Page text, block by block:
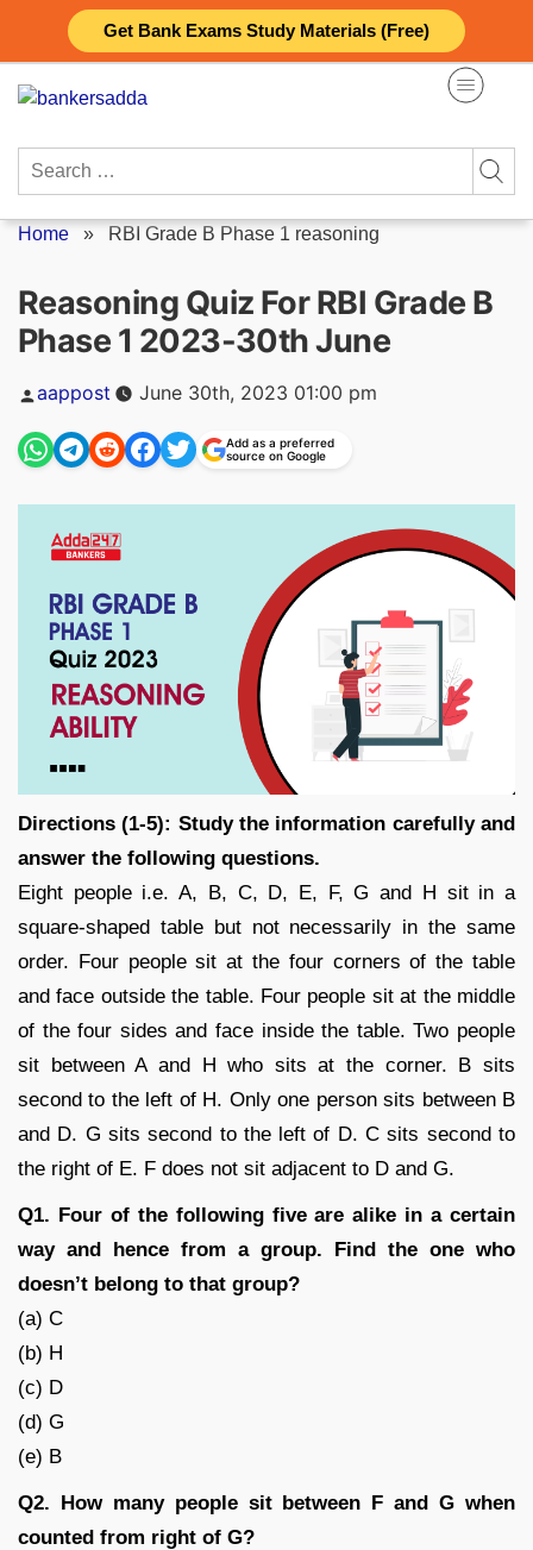
Get Bank Exams Study Materials (Free)
content
Search
Home » RBI Grade B Phase 1 reasoning
Reasoning Quiz For RBI Grade B
Phase 1 2023-30th June
Posted
by
aappost June 30th, 2023 01:00 pm
Add as a preferred
source on Google
Directions (1-5): Study the information carefully and
answer the following questions.
Eight people i.e. A, B, C, D, E, F, G and H sit in a
square-shaped table but not necessarily in the same
order. Four people sit at the four corners of the table
and face outside the table. Four people sit at the middle
of the four sides and face inside the table. Two people
sit between A and H who sits at the corner. B sits
second to the left of H. Only one person sits between B
and D. G sits second to the left of D. C sits second to
the right of E. F does not sit adjacent to D and G.
Q1. Four of the following five are alike in a certain
way and hence from a group. Find the one who
doesn’t belong to that group?
(a) C
(b) H
(c) D
(d) G
(e) B
Q2. How many people sit between F and G when
counted from right of G?